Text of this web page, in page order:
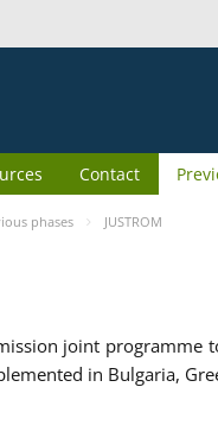
Contact
phases JUSTROM
joint
in Bulgaria,